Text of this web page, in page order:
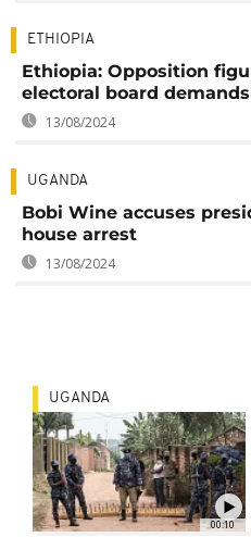
ETHIOPIA
Ethiopia: Opposition
electoral board
13/08/2024
UGANDA
Bobi Wine accuses
house arrest
13/08/2024
00:10
UGANDA